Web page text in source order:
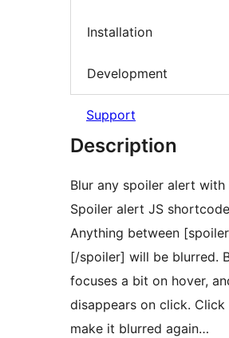
Installation
Development
Support
Description
Blur any spoiler alert with
Spoiler alert JS
Anything between
[/spoiler] will be blurred.
focuses a bit on hover,
disappears on click. Click
make it blurred again…